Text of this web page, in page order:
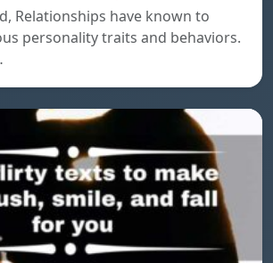
Relationships have known to
personality traits and behaviors.